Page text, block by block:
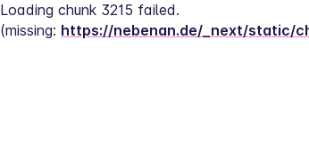
Loading chunk 3215 failed.
(missing: https://nebenan.de/_next/static/